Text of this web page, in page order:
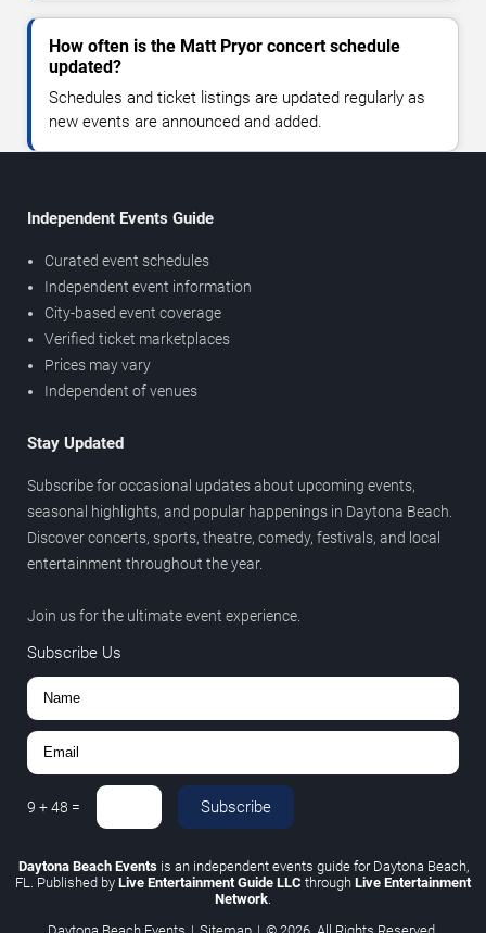
How often is the Matt Pryor concert schedule
updated?
Schedules and ticket listings are updated regularly as
new events are announced and added.
Independent Events Guide
Curated event schedules
Independent event information
City-based event coverage
Verified ticket marketplaces
Prices may vary
Independent of venues
Stay Updated
Subscribe for occasional updates about upcoming events,
seasonal highlights, and popular happenings in Daytona Beach.
Discover concerts, sports, theatre, comedy, festivals, and local
entertainment throughout the year.
Join us for the ultimate event experience.
Subscribe Us
9 +48 = Subscribe
Daytona Beach Eventsis an independent events guide for Daytona Beach,
FL. Published by Live Entertainment Guide LLC through Live Entertainment
Network